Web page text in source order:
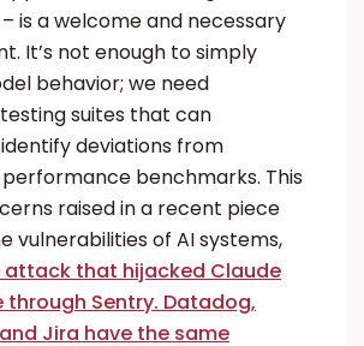
is a welcome and necessary
It’s not enough to simply
behavior; we need
suites that can
deviations from
benchmarks. This
raised in a recent piece
vulnerabilities of AI systems,
attack that hijacked Claude
through Sentry. Datadog,
Jira have the same